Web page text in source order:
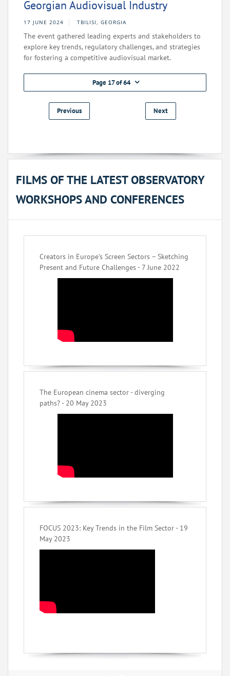
Georgian Audiovisual Industry
17 JUNE 2024 TBILISI, GEORGIA
The event gathered leading experts and stakeholders to
explore key trends, regulatory challenges, and strategies
for fostering a competitive audiovisual market.
Page 17 of 64
Previous Next
FILMS OF THE LATEST OBSERVATORY
WORKSHOPS AND CONFERENCES
Creators in Europe’s Screen Sectors – Sketching
Present and Future Challenges - 7 June 2022
The European cinema sector - diverging
paths? - 20 May 2023
FOCUS 2023: Key Trends in the Film Sector - 19
May 2023